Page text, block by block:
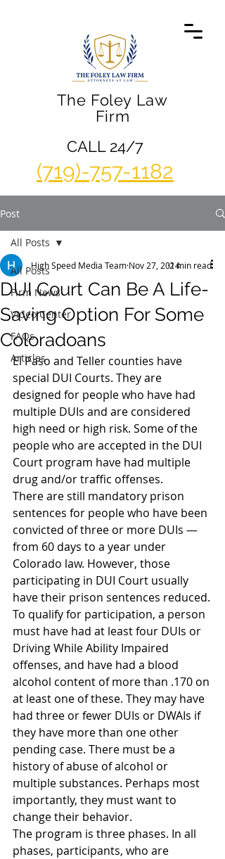
The Foley Law
Firm
(719)-757-1182
CALL 24/7
Post
All Posts
Firm News
Video Center
FAQs
Articles
All Posts
DUI Court Can Be A Life-
Saving Option For Some
Coloradoans
High Speed Media Team Nov 27, 20142 min read
El Paso and Teller counties have
special DUI Courts. They are
designed for people who have had
multiple DUIs and are considered
high need or high risk. Some of the
people who are accepted in the DUI
Court program have had multiple
drug and/or traffic offenses.
There are still mandatory prison
sentences for people who have been
convicted of three or more DUIs —
from 60 days to a year under
Colorado law. However, those
participating in DUI Court usually
have their prison sentences reduced.
To qualify for participation, a person
must have had at least four DUIs or
Driving While Ability Impaired
offenses, and have had a blood
alcohol content of more than .170 on
at least one of these. They may have
had three or fewer DUIs or DWAIs if
they have more than one other
pending case. There must be a
history of abuse of alcohol or
multiple substances. Perhaps most
importantly, they must want to
change their behavior.
The program is three phases. In all
phases, participants, who are